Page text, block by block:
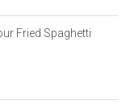
Fried Spaghetti